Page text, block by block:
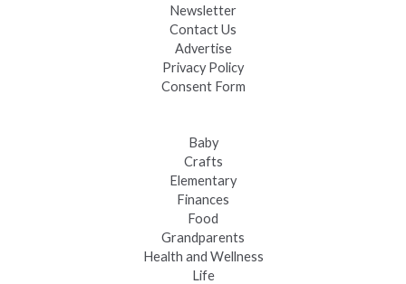
Newsletter
Contact Us
Advertise
Privacy Policy
Consent Form
Baby
Crafts
Elementary
Finances
Food
Grandparents
Health and Wellness
Life